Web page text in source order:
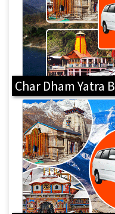
Char Dham Yatra